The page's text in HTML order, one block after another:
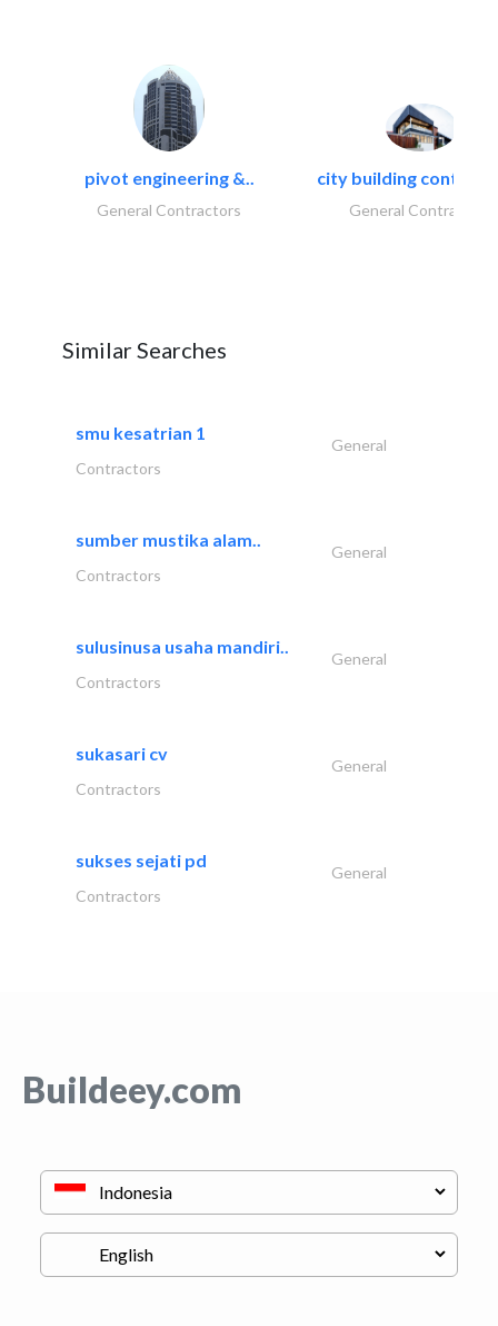
pivot engineering &..
General Contractors
city building
General Contractors
Similar Searches
smu kesatrian 1
General
Contractors
sumber mustika alam..
General
Contractors
sulusinusa usaha mandiri..
General
Contractors
sukasari cv
General
Contractors
sukses sejati pd
General
Contractors
Buildeey.com